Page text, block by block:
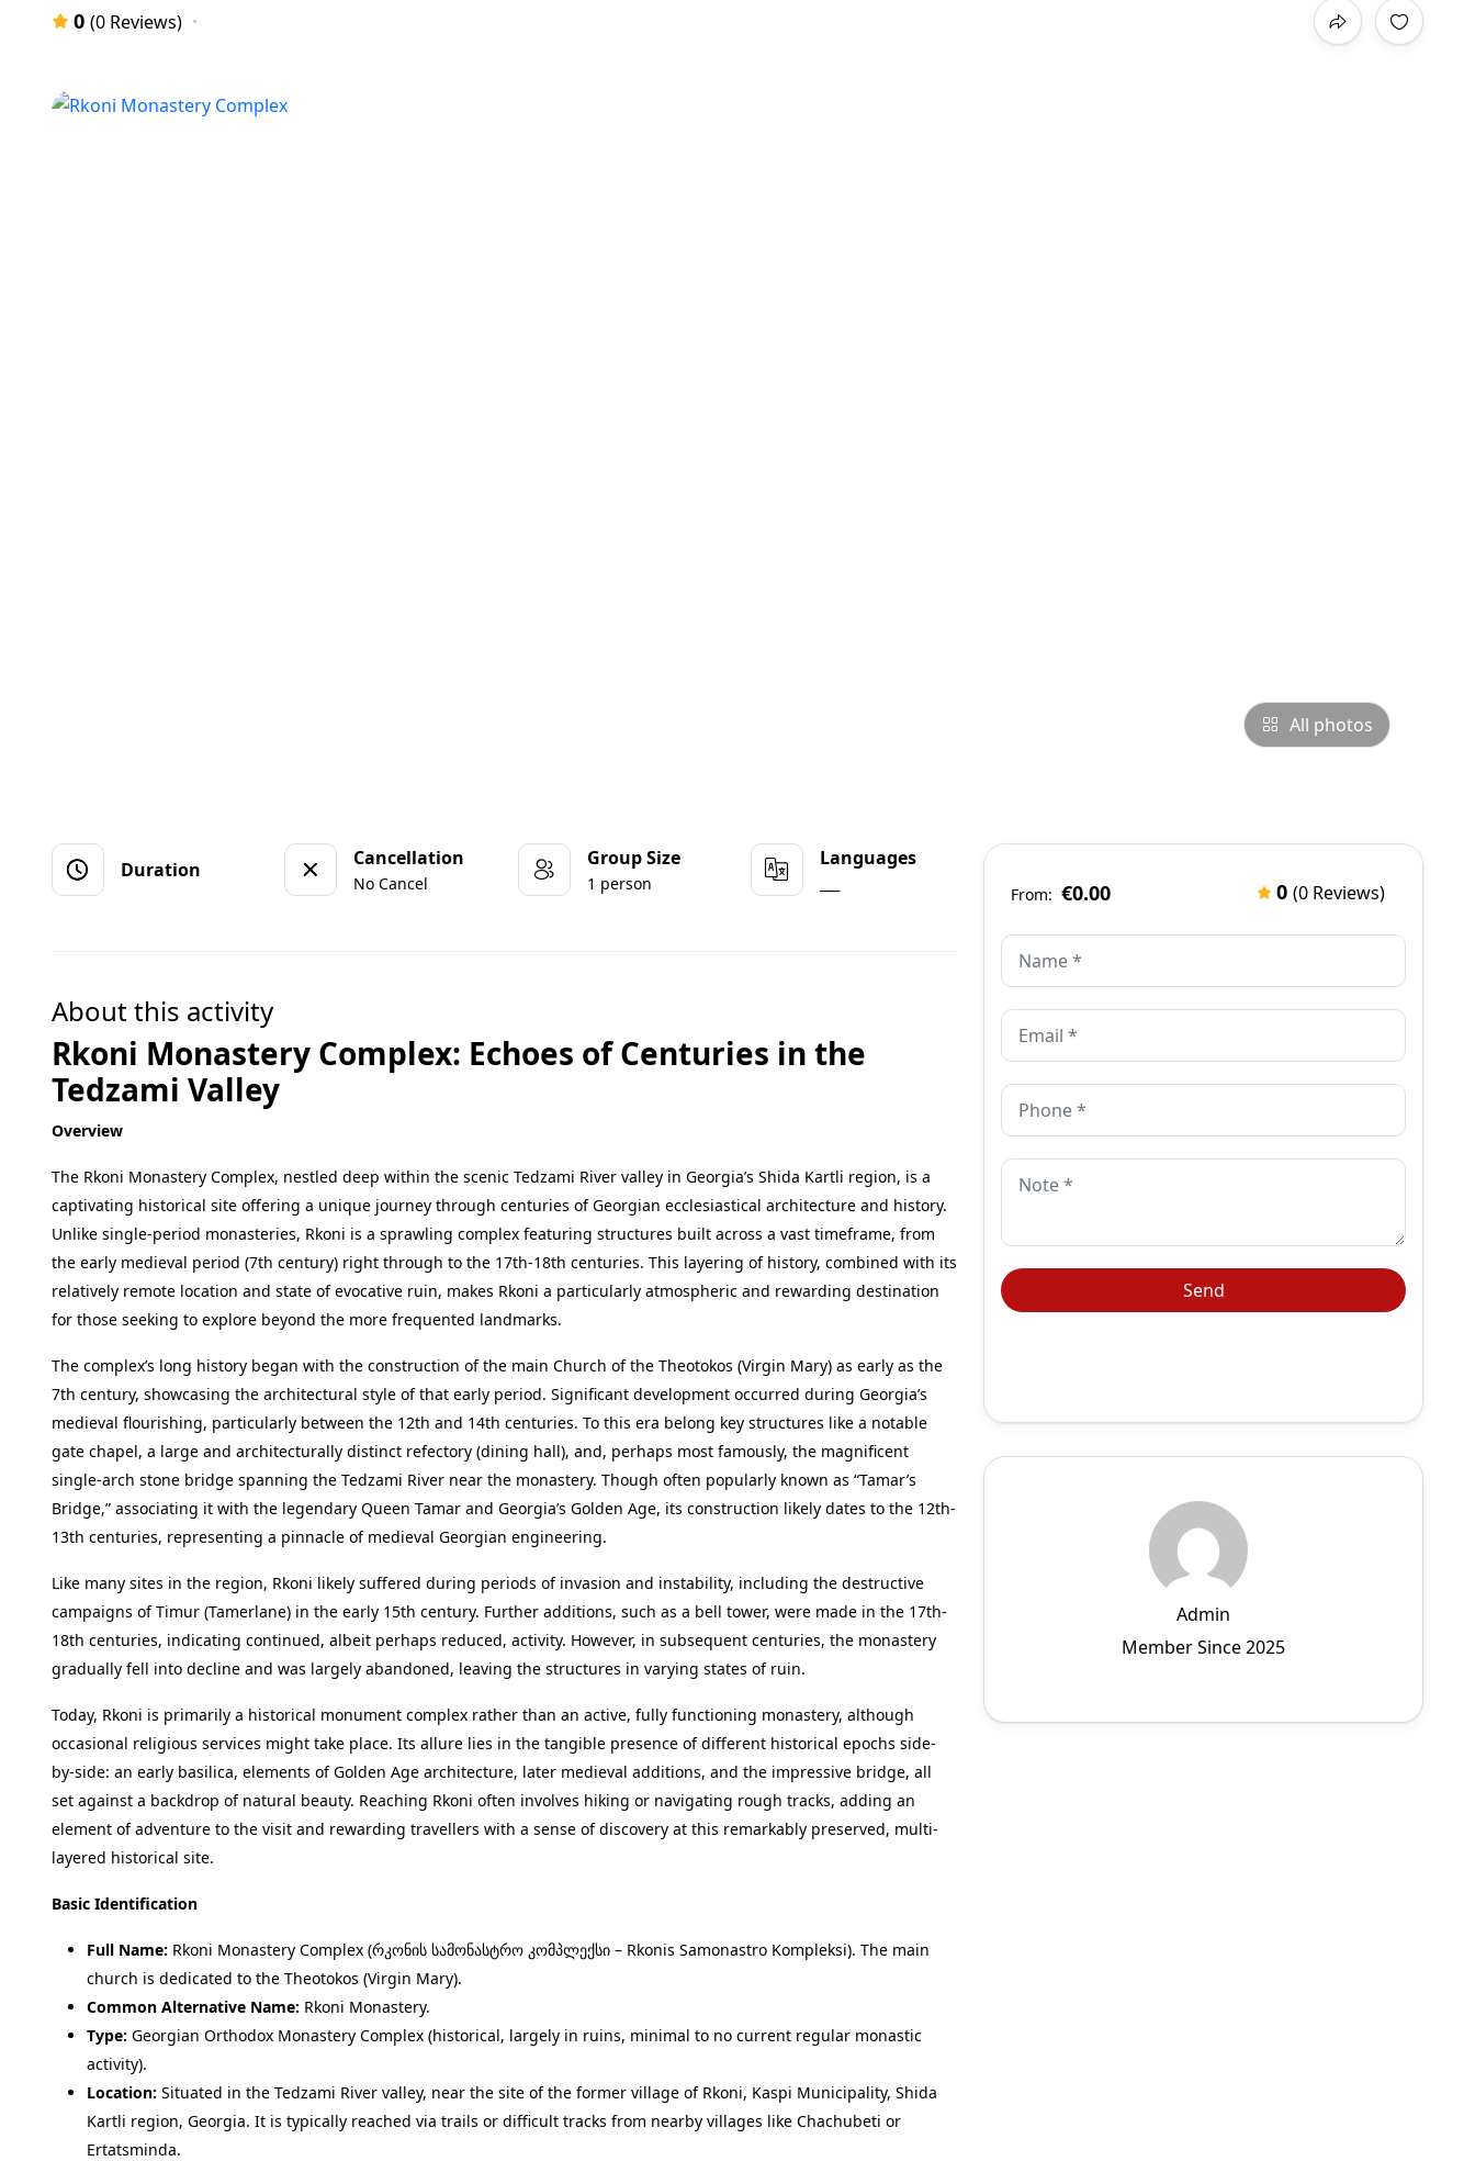
0 (0 Reviews)
All photos
Duration Cancellation
No Cancel
Group Size
1 person
Languages
About this activity
Rkoni Monastery Complex: Echoes of Centuries in the
Tedzami Valley
Overview
The Rkoni Monastery Complex, nestled deep within the scenic Tedzami River valley in Georgia’s Shida Kartli region, is a
captivating historical site offering a unique journey through centuries of Georgian ecclesiastical architecture and history.
Unlike single-period monasteries, Rkoni is a sprawling complex featuring structures built across a vast timeframe, from
the early medieval period (7th century) right through to the 17th-18th centuries. This layering of history, combined with its
relatively remote location and state of evocative ruin, makes Rkoni a particularly atmospheric and rewarding destination
for those seeking to explore beyond the more frequented landmarks.
The complex’s long history began with the construction of the main Church of the Theotokos (Virgin Mary) as early as the
7th century, showcasing the architectural style of that early period. Significant development occurred during Georgia’s
medieval flourishing, particularly between the 12th and 14th centuries. To this era belong key structures like a notable
gate chapel, a large and architecturally distinct refectory (dining hall), and, perhaps most famously, the magnificent
single-arch stone bridge spanning the Tedzami River near the monastery. Though often popularly known as “Tamar’s
Bridge,” associating it with the legendary Queen Tamar and Georgia’s Golden Age, its construction likely dates to the 12th-
13th centuries, representing a pinnacle of medieval Georgian engineering.
Like many sites in the region, Rkoni likely suffered during periods of invasion and instability, including the destructive
campaigns of Timur (Tamerlane) in the early 15th century. Further additions, such as a bell tower, were made in the 17th-
18th centuries, indicating continued, albeit perhaps reduced, activity. However, in subsequent centuries, the monastery
gradually fell into decline and was largely abandoned, leaving the structures in varying states of ruin.
Today, Rkoni is primarily a historical monument complex rather than an active, fully functioning monastery, although
occasional religious services might take place. Its allure lies in the tangible presence of different historical epochs side-
by-side: an early basilica, elements of Golden Age architecture, later medieval additions, and the impressive bridge, all
set against a backdrop of natural beauty. Reaching Rkoni often involves hiking or navigating rough tracks, adding an
element of adventure to the visit and rewarding travellers with a sense of discovery at this remarkably preserved, multi-
layered historical site.
Basic Identification
Full Name: Rkoni Monastery Complex (რკონის სამონასტრო კომპლექსი – Rkonis Samonastro Kompleksi). The main
church is dedicated to the Theotokos (Virgin Mary).
Common Alternative Name: Rkoni Monastery.
Type: Georgian Orthodox Monastery Complex (historical, largely in ruins, minimal to no current regular monastic
activity).
Location: Situated in the Tedzami River valley, near the site of the former village of Rkoni, Kaspi Municipality, Shida
Kartli region, Georgia. It is typically reached via trails or difficult tracks from nearby villages like Chachubeti or
Ertatsminda.
From: €0.00 0 (0 Reviews)
Admin
Member Since 2025